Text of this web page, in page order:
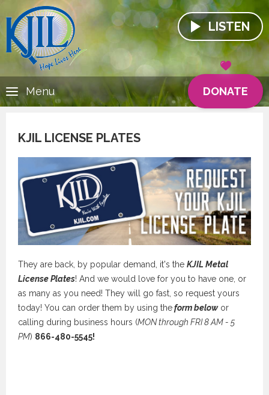
LISTEN
DONATE
Menu
KJIL LICENSE PLATES
They are back, by popular demand, it's the KJIL Metal
License Plates! And we would love for you to have one, or
as many as you need! They will go fast, so request yours
today! You can order them by using theform belowor
calling during business hours (MON through FRI 8 AM - 5
PM) 866-480-5545!